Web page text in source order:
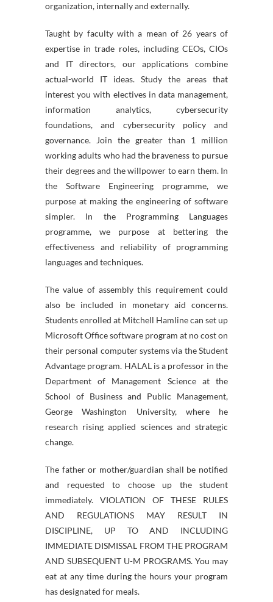
organization, internally and externally.
Taught by faculty with a mean of 26 years of
expertise in trade roles, including CEOs, CIOs
and IT directors, our applications combine
actual-world IT ideas. Study the areas that
interest you with electives in data management,
information analytics, cybersecurity
foundations, and cybersecurity policy and
governance. Join the greater than 1 million
working adults who had the braveness to pursue
their degrees and the willpower to earn them. In
the Software Engineering programme, we
purpose at making the engineering of software
simpler. In the Programming Languages
programme, we purpose at bettering the
effectiveness and reliability of programming
languages and techniques.
The value of assembly this requirement could
also be included in monetary aid concerns.
Students enrolled at Mitchell Hamline can set up
Microsoft Office software program at no cost on
their personal computer systems via the Student
Advantage program. HALAL is a professor in the
Department of Management Science at the
School of Business and Public Management,
George Washington University, where he
research rising applied sciences and strategic
change.
The father or mother/guardian shall be notified
and requested to choose up the student
immediately. VIOLATION OF THESE RULES
AND REGULATIONS MAY RESULT IN
DISCIPLINE, UP TO AND INCLUDING
IMMEDIATE DISMISSAL FROM THE PROGRAM
AND SUBSEQUENT U-M PROGRAMS. You may
eat at any time during the hours your program
has designated for meals.